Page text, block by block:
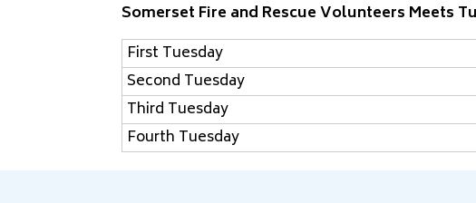
Somerset Fire and Rescue Volunteers Meets
First Tuesday
Second Tuesday
Third Tuesday
Fourth Tuesday